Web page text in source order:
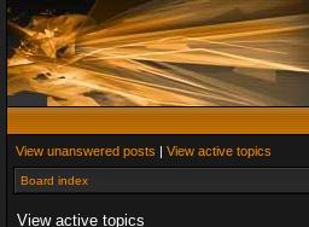
View unanswered posts | View active topics
Board index
View active topics